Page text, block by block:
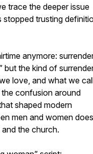
trace the deeper issue
stopped trusting
anymore:
but the kind of
love, and what we
confusion around
shaped modern
men and women
the church.